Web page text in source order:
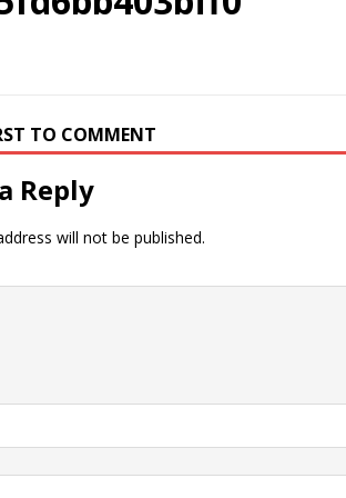
TO COMMENT
Reply
will not be published.